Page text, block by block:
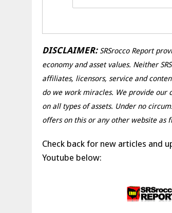
DISCLAIMER: SRSrocco Report
economy and asset values. Neither
affiliates, licensors, service and
do we work miracles. We provide our
on all types of assets. Under no
offers on this or any other website as
Check back for new articles and
Youtube below: